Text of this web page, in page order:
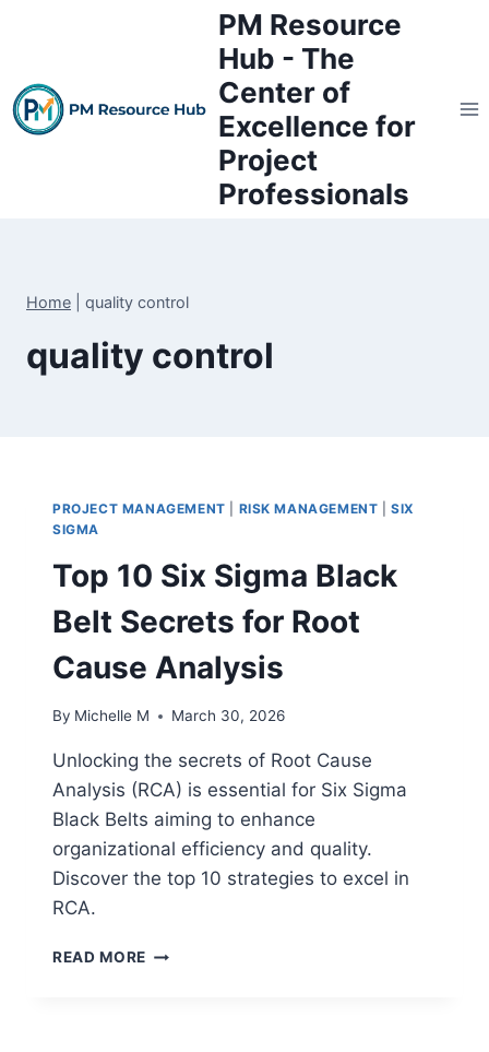
PM Resource
Hub - The
Center of
Excellence for
Project
Professionals
Home quality control
quality control
PROJECT MANAGEMENT RISK MANAGEMENT |SIX
SIGMA
Top 10 Six Sigma Black
Belt Secrets for Root
Cause Analysis
By Michelle M March 30, 2026
Unlocking the secrets of Root Cause
Analysis (RCA) is essential for Six Sigma
Black Belts aiming to enhance
organizational efficiency and quality.
Discover the top 10 strategies to excel in
RCA.
READ MORE TOP